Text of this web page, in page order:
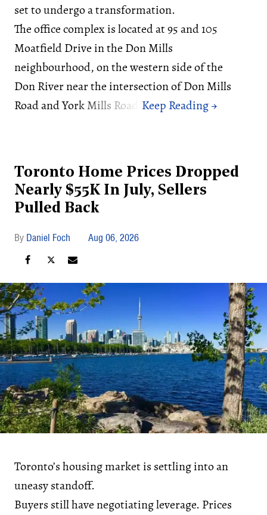
set to undergo a transformation.
The office complex is located at 95 and 105
Moatfield Drive in the Don Mills
neighbourhood, on the western side of the
Don River near the intersection of Don Mills
Road and York Mills Road.
Toronto Home Prices Dropped
Nearly $55K In July, Sellers
Pulled Back
Daniel Foch Aug 06, 2026
Toronto’s housing market is settling into an
uneasy standoff.
Buyers still have negotiating leverage. Prices